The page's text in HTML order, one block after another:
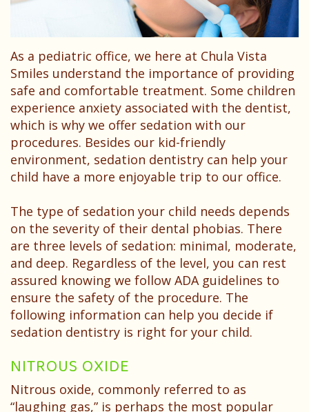
Childs
First
Visit
Patient
Forms
&
Office
Policies
Patient
Testimonials
Children
Sedation
Dentistry
Pediatric
Dental
Emergencies
As a pediatric office, we here at Chula Vista
Smiles understand the importance of providing
safe and comfortable treatment. Some children
experience anxiety associated with the dentist,
which is why we offer sedation with our
procedures. Besides our kid-friendly
environment, sedation dentistry can help your
child have a more enjoyable trip to our office.
The type of sedation your child needs depends
on the severity of their dental phobias. There
are three levels of sedation: minimal, moderate,
and deep. Regardless of the level, you can rest
assured knowing we follow ADA guidelines to
ensure the safety of the procedure. The
following information can help you decide if
sedation dentistry is right for your child.
NITROUS OXIDE
Nitrous oxide, commonly referred to as
“laughing gas,” is perhaps the most popular